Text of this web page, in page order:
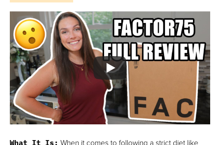
What It Is: When it comes to following a strict diet like